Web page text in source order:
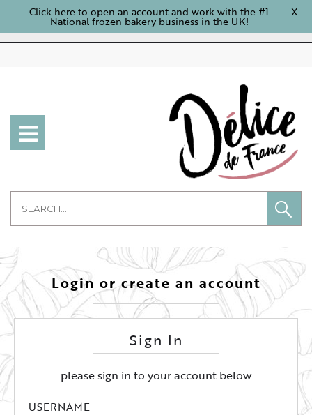
Click here to open an account and work with the #1
National frozen bakery business in the UK!
X
Login or create an account
Sign In
please sign in to your account below
USERNAME